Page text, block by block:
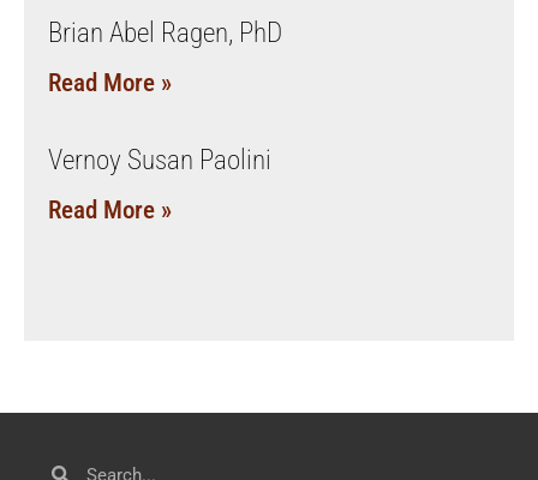
Brian Abel Ragen, PhD
Read More »
Vernoy Susan Paolini
Read More »